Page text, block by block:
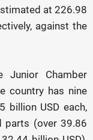
at 226.98
against the
Chamber
country has nine
billion USD each,
parts (over 39.86